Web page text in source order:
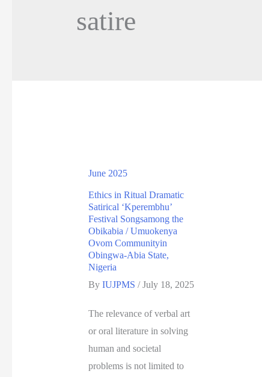
satire
June 2025
Ethics in Ritual Dramatic
Satirical ‘Kperembhu’
Festival Songsamong the
Obikabia / Umuokenya
Ovom Communityin
Obingwa-Abia State,
Nigeria
By IUJPMS /July 18, 2025
The relevance of verbal art
or oral literature in solving
human and societal
problems is not limited to